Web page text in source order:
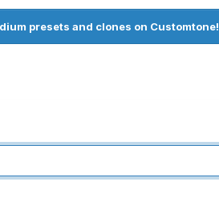
presets and clones on Customtone!